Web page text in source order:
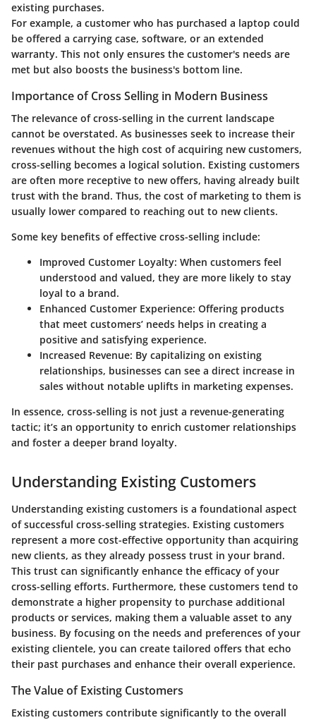
existing purchases.
For example, a customer who has purchased a laptop could
be offered a carrying case, software, or an extended
warranty. This not only ensures the customer's needs are
met but also boosts the business's bottom line.
Importance of Cross Selling in Modern Business
The relevance of cross-selling in the current landscape
cannot be overstated. As businesses seek to increase their
revenues without the high cost of acquiring new customers,
cross-selling becomes a logical solution. Existing customers
are often more receptive to new offers, having already built
trust with the brand. Thus, the cost of marketing to them is
usually lower compared to reaching out to new clients.
Some key benefits of effective cross-selling include:
Improved Customer Loyalty: When customers feel
understood and valued, they are more likely to stay
loyal to a brand.
Enhanced Customer Experience: Offering products
that meet customers’ needs helps in creating a
positive and satisfying experience.
Increased Revenue: By capitalizing on existing
relationships, businesses can see a direct increase in
sales without notable uplifts in marketing expenses.
In essence, cross-selling is not just a revenue-generating
tactic; it’s an opportunity to enrich customer relationships
and foster a deeper brand loyalty.
Understanding Existing Customers
Understanding existing customers is a foundational aspect
of successful cross-selling strategies. Existing customers
represent a more cost-effective opportunity than acquiring
new clients, as they already possess trust in your brand.
This trust can significantly enhance the efficacy of your
cross-selling efforts. Furthermore, these customers tend to
demonstrate a higher propensity to purchase additional
products or services, making them a valuable asset to any
business. By focusing on the needs and preferences of your
existing clientele, you can create tailored offers that echo
their past purchases and enhance their overall experience.
The Value of Existing Customers
Existing customers contribute significantly to the overall